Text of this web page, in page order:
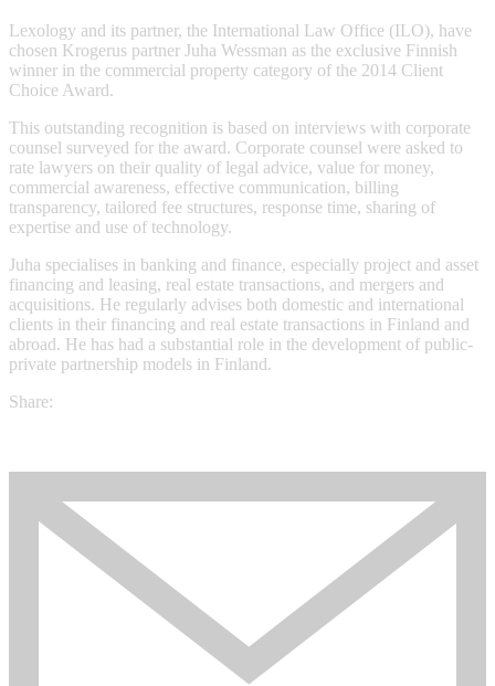
Lexology and its partner, the International Law Office (ILO), have
chosen Krogerus partner Juha Wessman as the exclusive Finnish
winner in the commercial property category of the 2014 Client
Choice Award.
This outstanding recognition is based on interviews with corporate
counsel surveyed for the award. Corporate counsel were asked to
rate lawyers on their quality of legal advice, value for money,
commercial awareness, effective communication, billing
transparency, tailored fee structures, response time, sharing of
expertise and use of technology.
Juha specialises in banking and finance, especially project and asset
financing and leasing, real estate transactions, and mergers and
acquisitions. He regularly advises both domestic and international
clients in their financing and real estate transactions in Finland and
abroad. He has had a substantial role in the development of public-
private partnership models in Finland.
Share: